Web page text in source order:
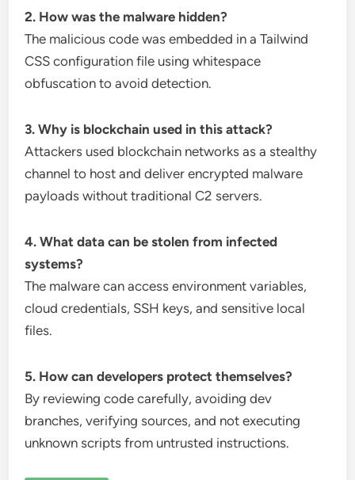
2. How was the malware hidden?
The malicious code was embedded in a Tailwind
CSS configuration file using whitespace
obfuscation to avoid detection.
3. Why is blockchain used in this attack?
Attackers used blockchain networks as a stealthy
channel to host and deliver encrypted malware
payloads without traditional C2 servers.
4. What data can be stolen from infected
systems?
The malware can access environment variables,
cloud credentials, SSH keys, and sensitive local
files.
5. How can developers protect themselves?
By reviewing code carefully, avoiding dev
branches, verifying sources, and not executing
unknown scripts from untrusted instructions.